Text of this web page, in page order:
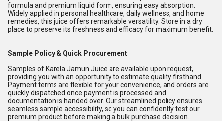
formula and premium liquid form, ensuring easy absorption.
Widely applied in personal healthcare, daily wellness, and home
remedies, this juice offers remarkable versatility. Store in a dry
place to preserve its freshness and efficacy for maximum benefit.
Sample Policy & Quick Procurement
Samples of Karela Jamun Juice are available upon request,
providing you with an opportunity to estimate quality firsthand.
Payment terms are flexible for your convenience, and orders are
quickly dispatched once payment is processed and
documentation is handed over. Our streamlined policy ensures
seamless sample accessibility, so you can confidently test our
premium product before making a bulk purchase decision.